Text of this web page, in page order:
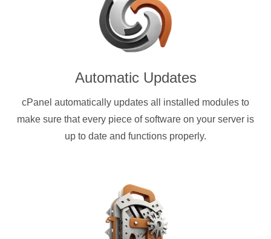
Automatic Updates
cPanel automatically updates all installed modules to
make sure that every piece of software on your server is
up to date and functions properly.